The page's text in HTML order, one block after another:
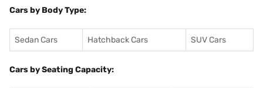
Cars by Body Type:
Sedan Cars Hatchback Cars SUV Cars
Cars by Seating Capacity: